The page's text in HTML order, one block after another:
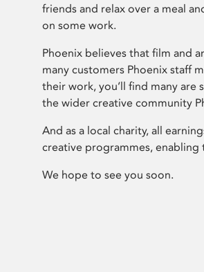
friends and relax over a meal
on some work.
Phoenix believes that film and
many customers Phoenix staff
their work, you’ll find many are
the wider creative community
And as a local charity, all
creative programmes,
We hope to see you soon.